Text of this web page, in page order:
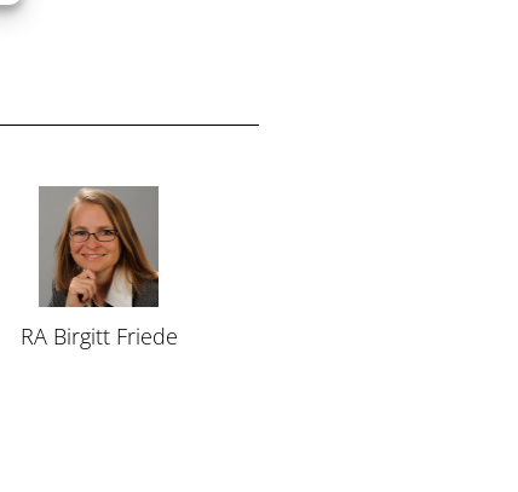
RA Birgitt Friede